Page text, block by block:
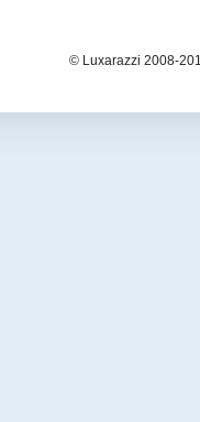
© Luxarazzi 2008-